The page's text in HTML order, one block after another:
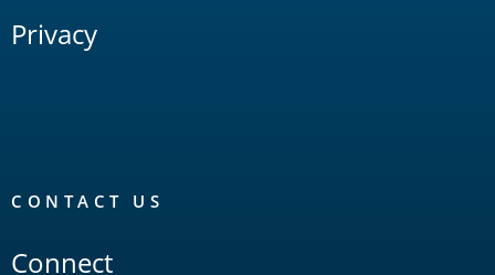
Privacy
CONTACT US
Connect